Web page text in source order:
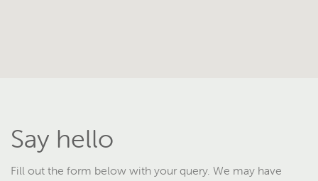
Say hello
Fill out the form below with your query. We may have